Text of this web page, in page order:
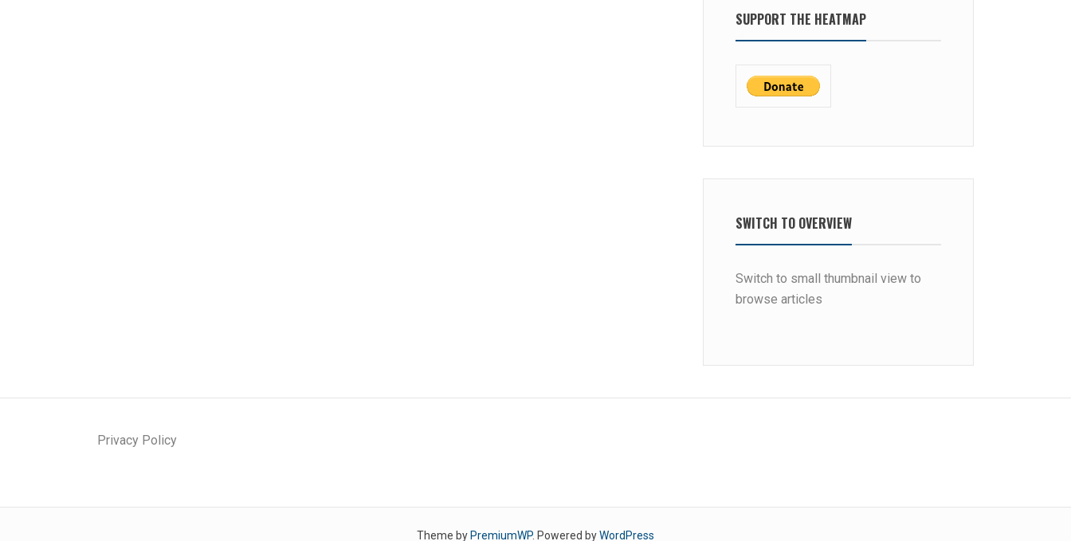
SUPPORT THE HEATMAP
SWITCH TO OVERVIEW
Switch to small thumbnail view to
browse articles
Privacy Policy
Theme by PremiumWP. Powered byWordPress